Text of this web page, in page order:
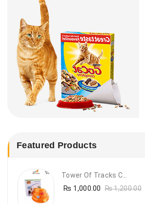
Featured Products
₨ 1,000.00 ₨1,200.00